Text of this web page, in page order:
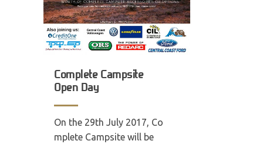
Complete Campsite
Open Day
On the 29th July 2017, Co
mplete Campsite will be